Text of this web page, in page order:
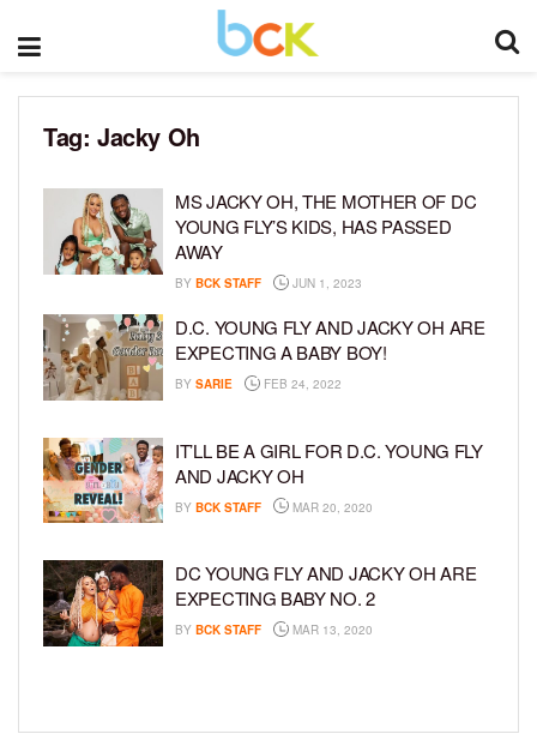
Tag: Jacky Oh
MS JACKY OH, THE MOTHER OF DC
YOUNG FLY’S KIDS, HAS PASSED
AWAY
BY BCK STAFF JUN 1, 2023
D.C. YOUNG FLY AND JACKY OH ARE
EXPECTING A BABY BOY!
BY SARIE FEB 24, 2022
IT’LL BE A GIRL FOR D.C. YOUNG FLY
AND JACKY OH
BY BCK STAFF MAR 20, 2020
DC YOUNG FLY AND JACKY OH ARE
EXPECTING BABY NO. 2
BY BCK STAFF MAR 13, 2020